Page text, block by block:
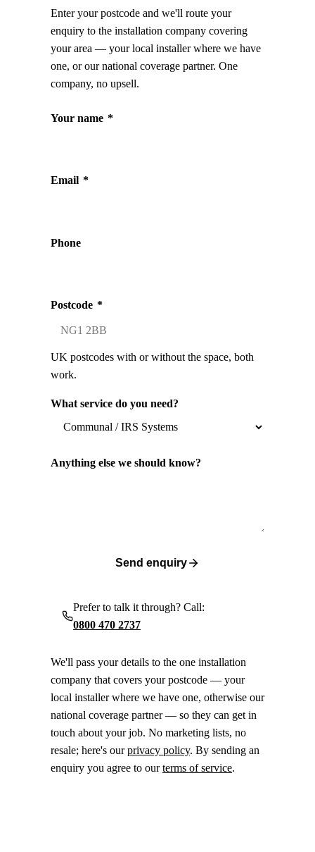
Enter your postcode and we'll route your
enquiry to the installation company covering
your area — your local installer where we have
one, or our national coverage partner. One
company, no upsell.
Your name *
Email *
Phone
Postcode *
UK postcodes with or without the space, both
work.
What service do you need?
Anything else we should know?
Send enquiry
Prefer to talk it through? Call:
0800 470 2737
We'll pass your details to the one installation
company that covers your postcode — your
local installer where we have one, otherwise our
national coverage partner — so they can get in
touch about your job. No marketing lists, no
resale; here's ourprivacy policy. By sending an
enquiry you agree to ourterms of service.